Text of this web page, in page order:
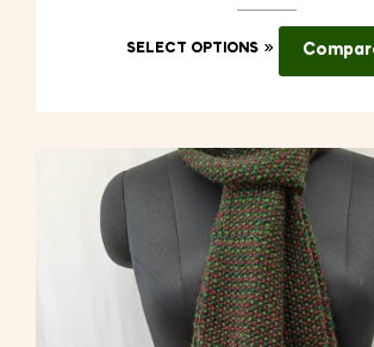
SELECT OPTIONS
This
variants.
The
options
may
be
chosen
on